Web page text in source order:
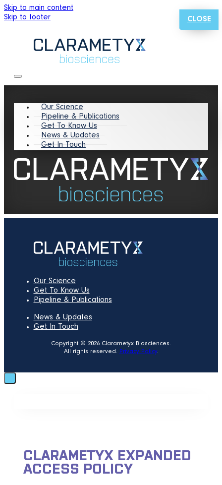
Skip to main content
Skip to footer
Our Science
Pipeline & Publications
Get To Know Us
News & Updates
Get In Touch
Our Science
Get To Know Us
Pipeline & Publications
News & Updates
Get In Touch
Copyright © 2026 Clarametyx Biosciences.
All rights reserved. Privacy Policy.
CLOSE
CLARAMETYX EXPANDED
ACCESS POLICY